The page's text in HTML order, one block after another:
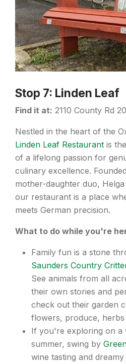
Stop 7: Linden Leaf
Find it at: 2110 County Rd
Nestled in the heart of the
Linden Leaf Restaurant is
of a lifelong passion for
culinary excellence.
mother-daughter duo,
our restaurant is a place
meets German precision.
What to do while you're
Family fun is a stone
Saunders Country
See animals from all
their own stories and
check out their garden
flowers, produce, herbs
If you're exploring on a
summer, swing by
wine tasting and